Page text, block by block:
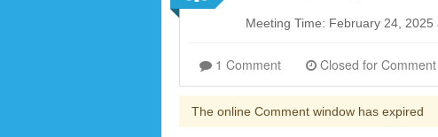
Meeting Time: February 24, 2025
1 Comment
The online Comment window has expired